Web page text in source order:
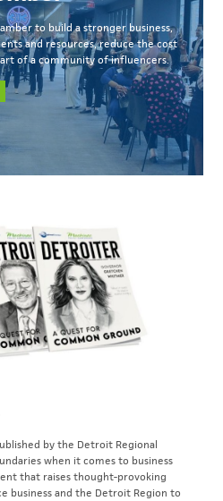
to build a stronger business,
and resources, reduce the cost
of a community of influencers.
by the Detroit Regional
when it comes to business
that raises thought-provoking
business and the Detroit Region to